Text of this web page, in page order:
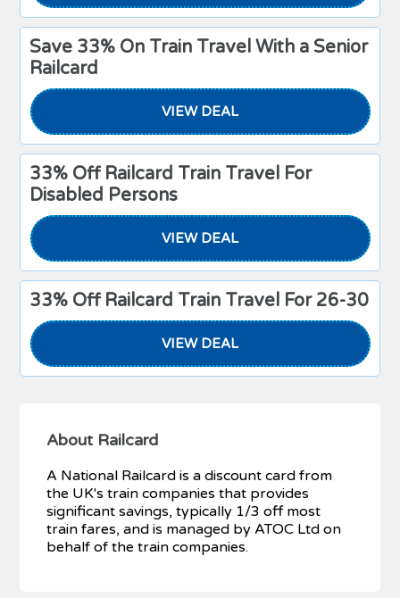
Save 33% On Train Travel With a Senior
Railcard
VIEW DEAL
33% Off Railcard Train Travel For
Disabled Persons
VIEW DEAL
33% Off Railcard Train Travel For 26-30
VIEW DEAL
About Railcard
A National Railcard is a discount card from
the UK's train companies that provides
significant savings, typically 1/3 off most
train fares, and is managed by ATOC Ltd on
behalf of the train companies.